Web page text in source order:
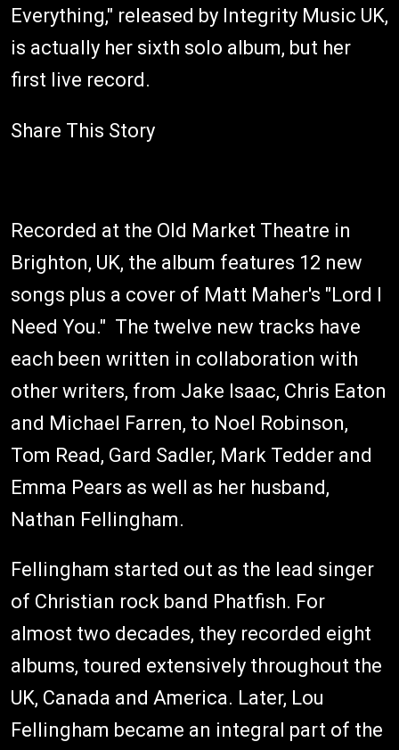
Everything," released by Integrity Music UK,
is actually her sixth solo album, but her
first live record.
Share This Story
Recorded at the Old Market Theatre in
Brighton, UK, the album features 12 new
songs plus a cover of Matt Maher's "Lord I
Need You." The twelve new tracks have
each been written in collaboration with
other writers, from Jake Isaac, Chris Eaton
and Michael Farren, to Noel Robinson,
Tom Read, Gard Sadler, Mark Tedder and
Emma Pears as well as her husband,
Nathan Fellingham.
Fellingham started out as the lead singer
of Christian rock band Phatfish. For
almost two decades, they recorded eight
albums, toured extensively throughout the
UK, Canada and America. Later, Lou
Fellingham became an integral part of the